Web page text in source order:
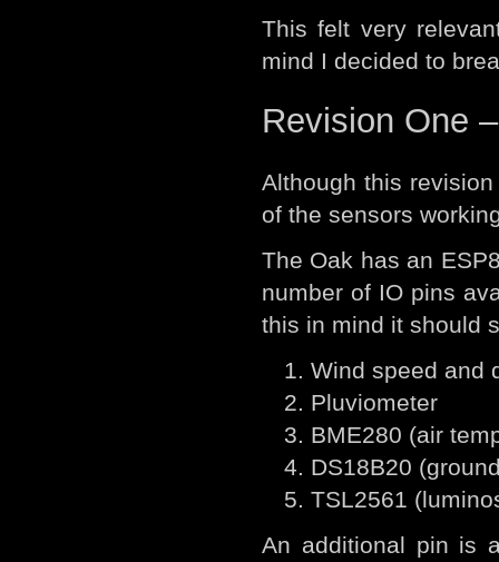
This felt very
mind I decided to
Revision One
Although this
of the sensors
The Oak has an
number of IO pins
this in mind it should
Wind speed and
Pluviometer
BME280 (air
DS18B20
TSL2561
An additional pin is